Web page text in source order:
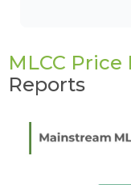
MLCC
Reports